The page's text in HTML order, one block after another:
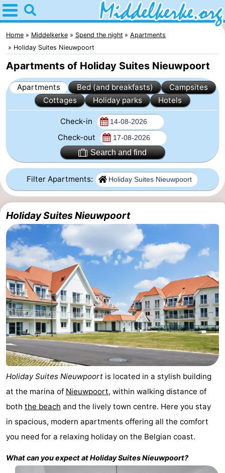
Home
Middelkerke
Tips
For
night
-
Holiday
Suites
Nieuwpoort
-
Holiday
Suites
Westende
Bed
(and
breakfasts)
Campsites
Cottages
-
Nieuwpoort
-
Oostduinkerke
aan
zee
-
Westende
Hotels
Lastminutes
Beach
See
&
do
-
Museums
-
Monuments
-
Home Middelkerke Spend the night
Apartments
Holiday Suites Nieuwpoort
Apartments of Holiday Suites Nieuwpoort
Apartments Bed (and breakfasts)
Campsites
Cottages
Holiday parks Hotels
Check-in
Check-out
Search and find
Filter Apartments:
Holiday Suites Nieuwpoort
Holiday Suites Nieuwpoort is located in a stylish building
at the marina of Nieuwpoort, within walking distance of
both the beach and the lively town centre. Here you stay
in spacious, modern apartments offering all the comfort
you need for a relaxing holiday on the Belgian coast.
What can you expect atHoliday Suites Nieuwpoort?